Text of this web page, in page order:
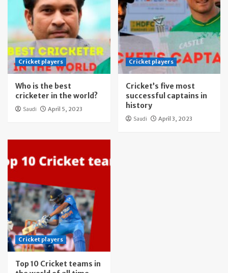
Cricket players
Who is the best
cricketer in the world?
Saudi April 5, 2023
Cricket players
Cricket’s five most
successful captains in
history
Saudi April 3, 2023
Cricket players
Top 10 Cricket teams in